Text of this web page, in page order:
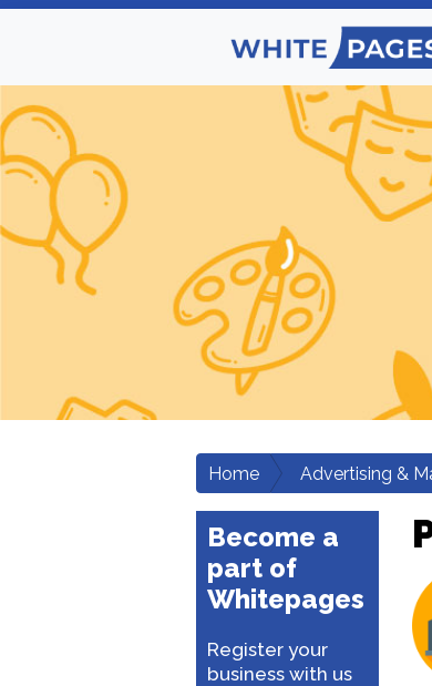
Home Advertising &
Become a
part of
Whitepages
Register your
business with us